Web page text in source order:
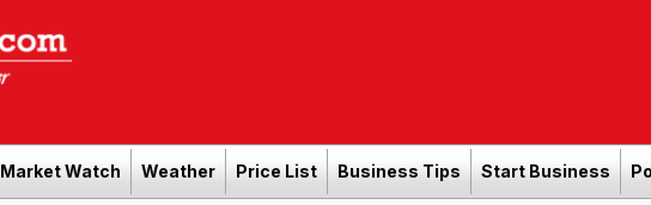
Market Watch Weather Price List Business Tips Start Business